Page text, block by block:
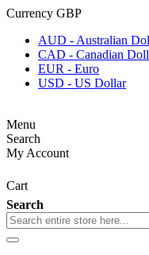
Currency GBP
AUD - Australian
CAD - Canadian
EUR - Euro
USD - US Dollar
Menu
Search
My Account
Cart
Search